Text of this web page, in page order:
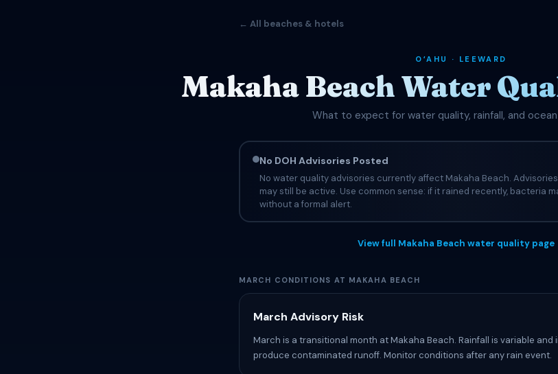
← All beaches & hotels
OʻAHU · LEEWARD
Makaha Beach Water
What to expect for water quality, rainfall, and
No DOH Advisories Posted
No water quality advisories currently affect Makaha Beach.
may still be active. Use common sense: if it rained recently, bacteria
without a formal alert.
View full Makaha Beach water quality page
MARCH CONDITIONS AT MAKAHA BEACH
March Advisory Risk
March is a transitional month at Makaha Beach. Rainfall is variable and
produce contaminated runoff. Monitor conditions after any rain event.